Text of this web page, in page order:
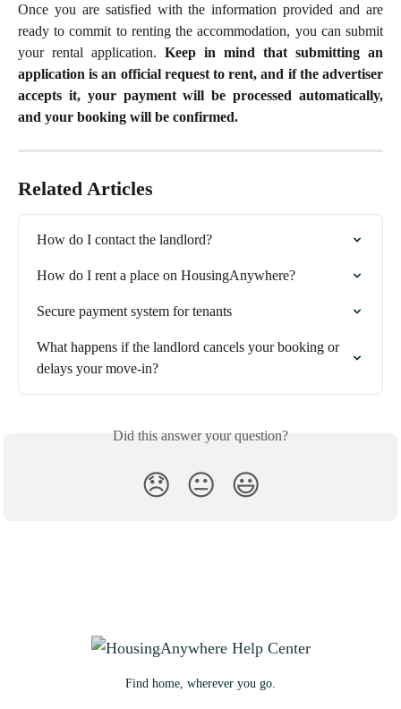
Once you are satisfied with the information provided and are
ready to commit to renting the accommodation, you can submit
your rental application. Keep in mind that submitting an
application is an official request to rent, and if the advertiser
accepts it, your payment will be processed automatically,
and your booking will be confirmed.
Related Articles
How do I contact the landlord?
How do I rent a place on HousingAnywhere?
Secure payment system for tenants
What happens if the landlord cancels your booking or
delays your move-in?
Did this answer your question?
😞 😐 😃
Find home, wherever you go.